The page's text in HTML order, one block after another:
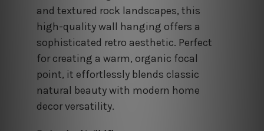
and textured rock landscapes, this
high-quality wall hanging offers a
sophisticated retro aesthetic. Perfect
for creating a warm, organic focal
point, it effortlessly blends classic
natural beauty with modern home
decor versatility.